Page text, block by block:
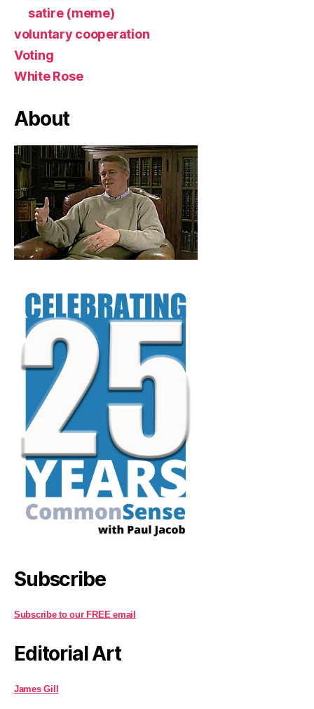
satire (meme)
voluntary cooperation
Voting
White Rose
About
Subscribe
Subscribe to our FREE email
Editorial Art
James Gill